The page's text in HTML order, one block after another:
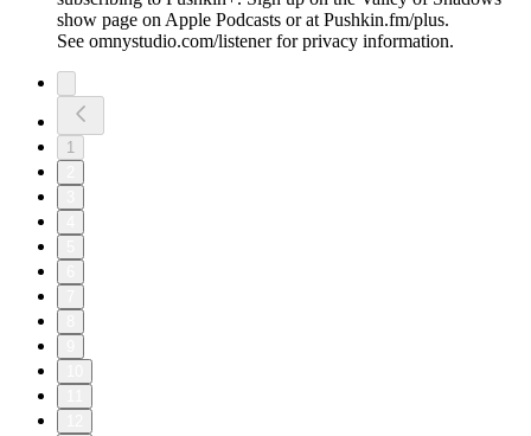
show page on Apple Podcasts or at Pushkin.fm/plus.
See omnystudio.com/listener for privacy information.
1